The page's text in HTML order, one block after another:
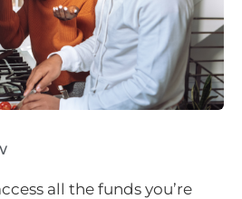
all the funds you’re